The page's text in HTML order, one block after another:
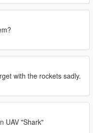
with the rockets sadly.
UAV "Shark"